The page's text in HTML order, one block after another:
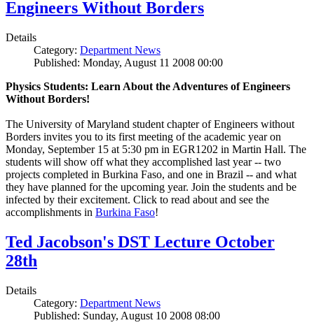
Engineers Without Borders
Details
Category: Department News
Published: Monday, August 11 2008 00:00
Physics Students: Learn About the Adventures of Engineers
Without Borders!
The University of Maryland student chapter of Engineers without
Borders invites you to its first meeting of the academic year on
Monday, September 15 at 5:30 pm in EGR1202 in Martin Hall. The
students will show off what they accomplished last year -- two
projects completed in Burkina Faso, and one in Brazil -- and what
they have planned for the upcoming year. Join the students and be
infected by their excitement. Click to read about and see the
accomplishments in Burkina Faso!
Ted Jacobson's DST Lecture October
28th
Details
Category: Department News
Published: Sunday, August 10 2008 08:00